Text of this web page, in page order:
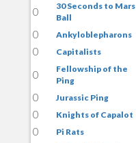
0
30 Seconds to Mars
Ball
0
Ankyloblepharons
0
Capitalists
0
Fellowship of the
Ping
0
Jurassic Ping
0
Knights of Capalot
0
Pi Rats